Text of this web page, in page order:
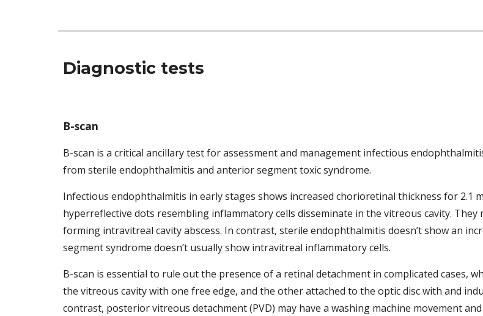
Diagnostic tests
B-scan
B-scan is a critical ancillary test for assessment and management infectious
from sterile endophthalmitis and anterior segment toxic syndrome.
Infectious endophthalmitis in early stages shows increased chorioretinal thickness for 2.1
hyperreflective dots resembling inflammatory cells disseminate in the vitreous cavity.
forming intravitreal cavity abscess. In contrast, sterile endophthalmitis doesn’t show an
segment syndrome doesn’t usually show intravitreal inflammatory cells.
B-scan is essential to rule out the presence of a retinal detachment in complicated cases,
the vitreous cavity with one free edge, and the other attached to the optic disc with and
contrast, posterior vitreous detachment (PVD) may have a washing machine movement